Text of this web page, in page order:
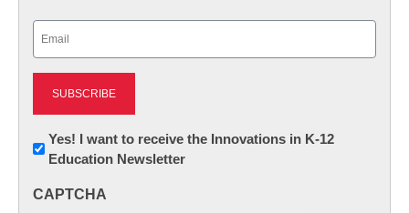
Newsletter:
Innovations
K12
Yes! I want to receive the Innovations in K-12
Education Newsletter
CAPTCHA